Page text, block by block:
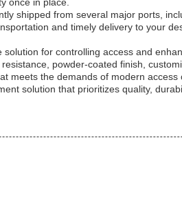
shipped from several major ports,
and timely delivery to your
for controlling access and
powder-coated finish,
meets the demands of modern
solution that prioritizes quality,